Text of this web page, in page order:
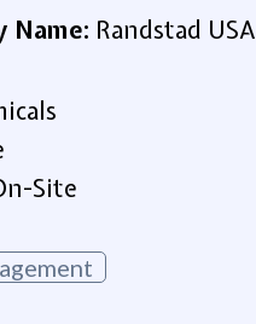
Name: Randstad USA
Site